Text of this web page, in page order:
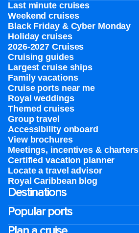
Last minute cruises
Weekend cruises
Black Friday & Cyber Monday
Holiday cruises
2026-2027 Cruises
Cruising guides
Largest cruise ships
Family vacations
Cruise ports near me
Royal weddings
Themed cruises
Group travel
Accessibility onboard
View brochures
Meetings, incentives & charters​
Certified vacation planner
Locate a travel advisor
Royal Caribbean blog
Destinations
Popular ports